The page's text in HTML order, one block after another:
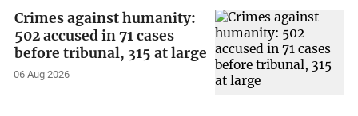
Crimes against humanity:
502 accused in 71 cases
before tribunal, 315 at large
06 Aug 2026